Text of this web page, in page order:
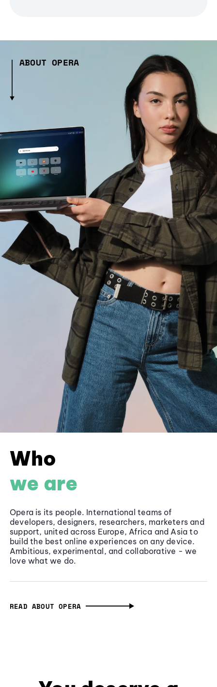
ABOUT OPERA
Who
we are
Opera is its people. International teams of
developers, designers, researchers, marketers and
support, united across Europe, Africa and Asia to
build the best online experiences on any device.
Ambitious, experimental, and collaborative - we
love what we do.
READ ABOUT OPERA